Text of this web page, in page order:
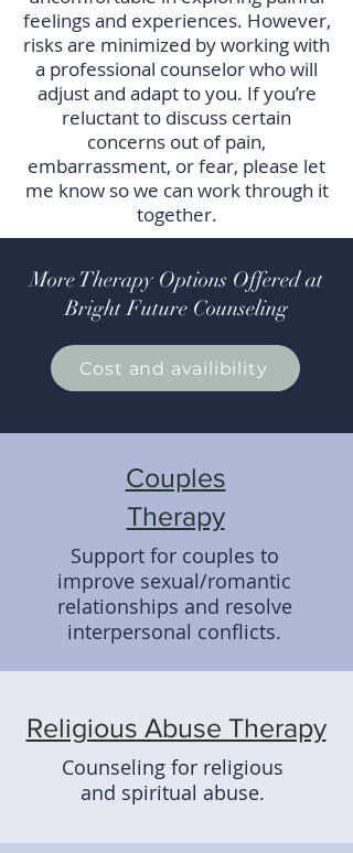
feelings and experiences. However,
risks are minimized by working with
a professional counselor who will
adjust and adapt to you. If you’re
reluctant to discuss certain
concerns out of pain,
embarrassment, or fear, please let
me know so we can work through it
together.
More Therapy Options Offered at
Bright Future Counseling
Cost and availibility
Couples
Therapy
Support for couples to
improve sexual/romantic
relationships and resolve
interpersonal conflicts.
Religious Abuse Therapy
Counseling for religious
and spiritual abuse.